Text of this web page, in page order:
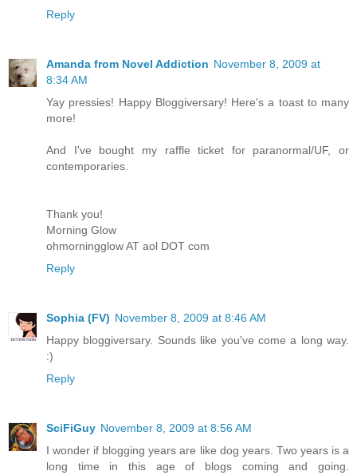
Reply
Amanda from Novel Addiction November 8, 2009 at
8:34 AM
Yay pressies! Happy Bloggiversary! Here's a toast to many
more!
And I've bought my raffle ticket for paranormal/UF, or
contemporaries.
Thank you!
Morning Glow
ohmorningglow AT aol DOT com
Reply
Sophia (FV) November 8, 2009 at 8:46 AM
Happy bloggiversary. Sounds like you've come a long way.
:)
Reply
SciFiGuy November 8, 2009 at 8:56 AM
I wonder if blogging years are like dog years. Two years is a
long time in this age of blogs coming and going.